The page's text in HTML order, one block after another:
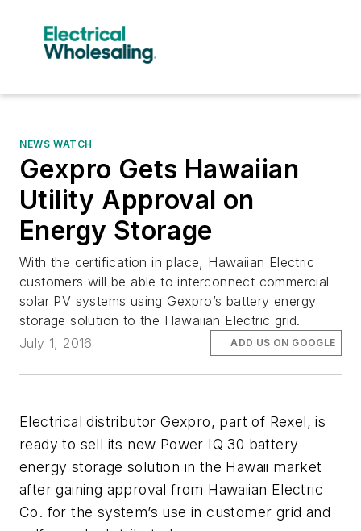
NEWS WATCH
Gexpro Gets Hawaiian
Utility Approval on
Energy Storage
With the certification in place, Hawaiian Electric
customers will be able to interconnect commercial
solar PV systems using Gexpro’s battery energy
storage solution to the Hawaiian Electric grid.
July 1, 2016
ADD US ON GOOGLE
Electrical distributor Gexpro, part of Rexel, is
ready to sell its new Power IQ 30 battery
energy storage solution in the Hawaii market
after gaining approval from Hawaiian Electric
Co. for the system’s use in customer grid and